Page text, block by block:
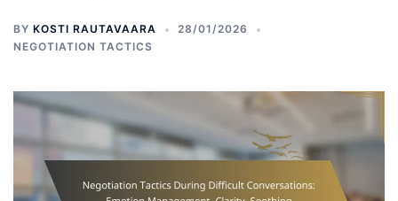
BY KOSTI RAUTAVAARA
28/01/2026
NEGOTIATION TACTICS